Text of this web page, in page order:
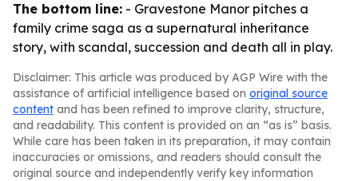
The bottom line: - Gravestone Manor pitches a
family crime saga as a supernatural inheritance
story, with scandal, succession and death all in play.
Disclaimer: This article was produced by AGP Wire with the
assistance of artificial intelligence based on original source
content and has been refined to improve clarity, structure,
and readability. This content is provided on an “as is” basis.
While care has been taken in its preparation, it may contain
inaccuracies or omissions, and readers should consult the
original source and independently verify key information